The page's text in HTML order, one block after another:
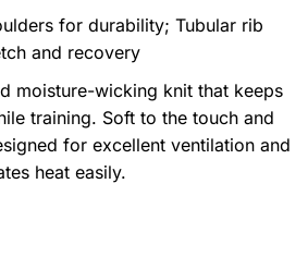
for durability; Tubular rib
and recovery
moisture-wicking knit that keeps
training. Soft to the touch and
for excellent ventilation and
heat easily.